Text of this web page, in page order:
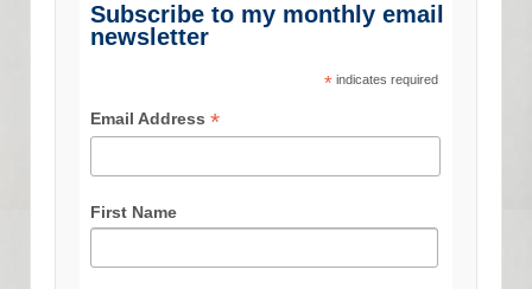
Subscribe to my monthly email
newsletter
*indicates required
Email Address*
First Name